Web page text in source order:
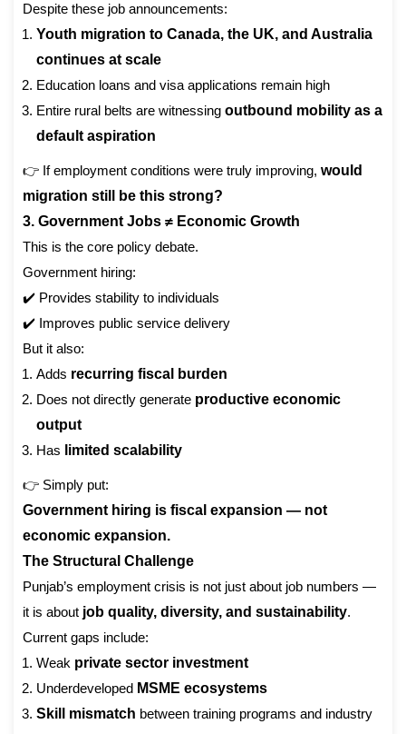
Despite these job announcements:
Youth migration to Canada, the UK, and Australia
continues at scale
Education loans and visa applications remain high
Entire rural belts are witnessing outbound mobility as a
default aspiration
👉 If employment conditions were truly improving, would
migration still be this strong?
3. Government Jobs ≠ Economic Growth
This is the core policy debate.
Government hiring:
✔️ Provides stability to individuals
✔️ Improves public service delivery
But it also:
Adds recurring fiscal burden
Does not directly generate productive economic
output
Has limited scalability
👉 Simply put:
Government hiring is fiscal expansion — not
economic expansion.
The Structural Challenge
Punjab’s employment crisis is not just about job numbers —
it is about job quality, diversity, and sustainability.
Current gaps include:
Weak private sector investment
Underdeveloped MSME ecosystems
Skill mismatch between training programs and industry